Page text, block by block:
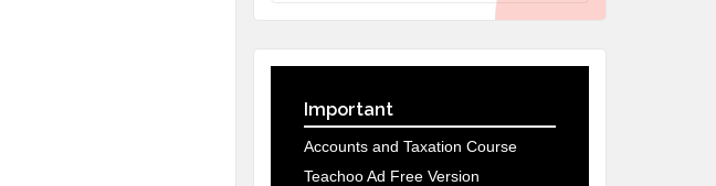
Important
Accounts and Taxation Course
Teachoo Ad Free Version